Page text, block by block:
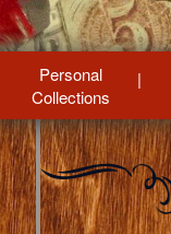
Personal
Collections